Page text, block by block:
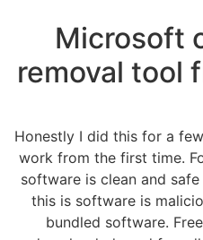
Microsoft
removal tool
Honestly I did this for a
work from the first time.
software is clean and
this is software is
bundled software.